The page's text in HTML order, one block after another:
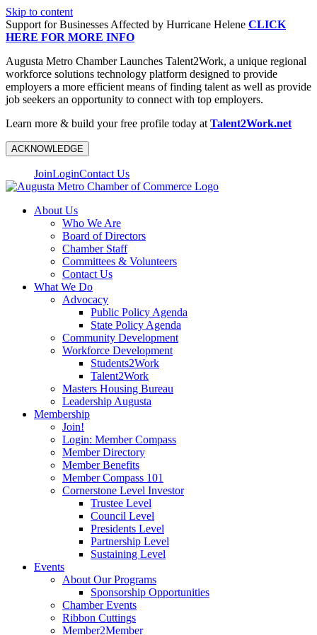
Skip to content
Support for Businesses Affected by Hurricane Helene CLICK
HERE FOR MORE INFO
Augusta Metro Chamber Launches Talent2Work, a unique regional
workforce solutions technology platform designed to provide
employers a more efficient means of finding talent as well as provide
job seekers an opportunity to connect with top employers.
Learn more & build your free profile today at Talent2Work.net
ACKNOWLEDGE
JoinLoginContact Us
About Us
Who We Are
Board of Directors
Chamber Staff
Committees & Volunteers
Contact Us
What We Do
Advocacy
Public Policy Agenda
State Policy Agenda
Community Development
Workforce Development
Students2Work
Talent2Work
Masters Housing Bureau
Leadership Augusta
Membership
Join!
Login: Member Compass
Member Directory
Member Benefits
Member Compass 101
Cornerstone Level Investor
Trustee Level
Council Level
Presidents Level
Partnership Level
Sustaining Level
Events
About Our Programs
Sponsorship Opportunities
Chamber Events
Ribbon Cuttings
Member2Member